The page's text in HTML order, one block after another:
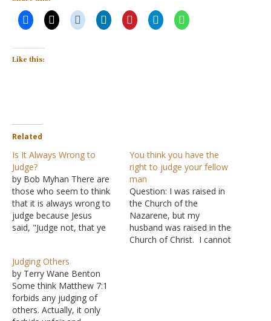
Like this:
Related
Is It Always Wrong to
Judge?
by Bob Myhan There are
those who seem to think
that it is always wrong to
judge because Jesus
said, "Judge not, that ye
certainty, however, that
this was definitely not
what Jesus meant. We
know this because He also
said, "Judge not
You think you have the
right to judge your fellow
man
Question: I was raised in
the Church of the
Nazarene, but my
husband was raised in the
Church of Christ. I cannot
Judging Others
by Terry Wane Benton
Some think Matthew 7:1
forbids any judging of
others. Actually, it only